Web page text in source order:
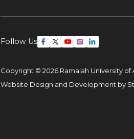
Follow Us
Copyright © 2026 Ramaiah University
Website Design and Development by